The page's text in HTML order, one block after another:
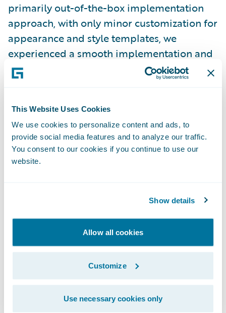
This Website Uses Cookies
We use cookies to personalize content and ads, to
provide social media features and to analyze our traffic.
You consent to our cookies if you continue to use our
website.
Show details
Allow all cookies
Customize
Use necessary cookies only
primarily out-of-the-box implementation
approach, with only minor customization for
appearance and style templates, we
experienced a smooth implementation and
were able to complete the project on time
and on budget.”
Claim Portal for Policyholders is enabling
ICBC to:
Increase speed-to-market through its out-
Provide a better customer service
experience by empowering policyholders
with improved self-service claim
capabilities; and
Increase market responsiveness to changing
business and technical requirements while
lowering total cost of ownership.